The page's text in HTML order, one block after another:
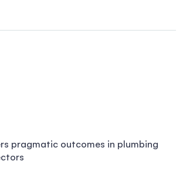
pragmatic outcomes in plumbing